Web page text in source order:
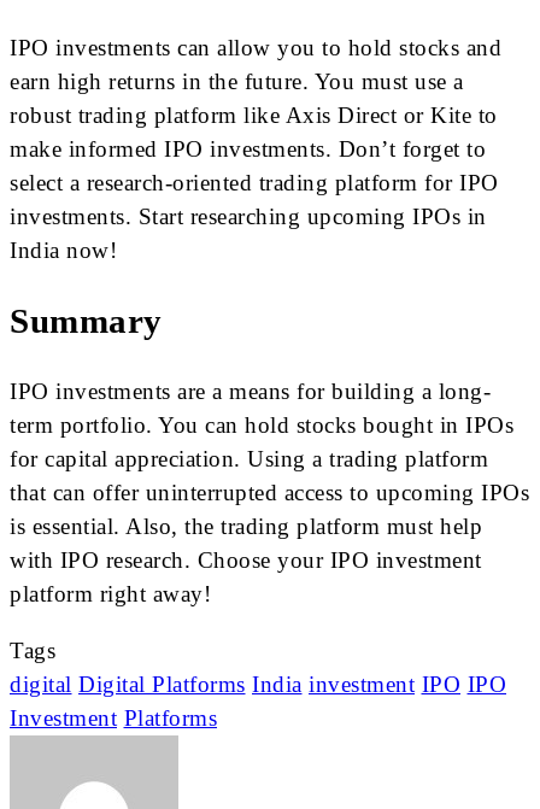
IPO investments can allow you to hold stocks and
earn high returns in the future. You must use a
robust trading platform like Axis Direct or Kite to
make informed IPO investments. Don’t forget to
select a research-oriented trading platform for IPO
investments. Start researching upcoming IPOs in
India now!
Summary
IPO investments are a means for building a long-
term portfolio. You can hold stocks bought in IPOs
for capital appreciation. Using a trading platform
that can offer uninterrupted access to upcoming IPOs
is essential. Also, the trading platform must help
with IPO research. Choose your IPO investment
platform right away!
Tags
digital Digital Platforms India investment IPO IPO
Investment Platforms